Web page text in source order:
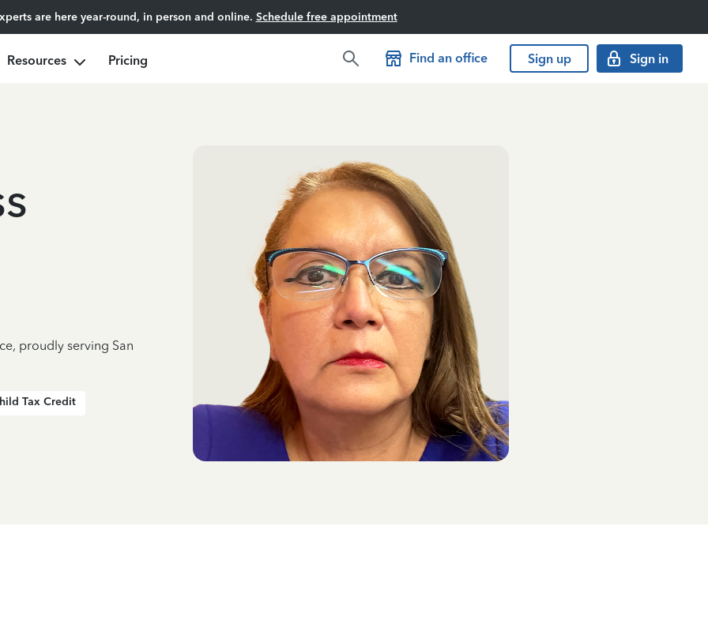
are here year-round, in person and online. Schedule free appointment
Resources Pricing Find an office Sign up Sign in
proudly serving San
Tax Credit